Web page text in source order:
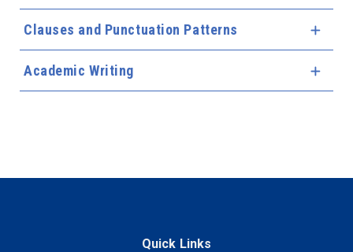
Clauses and Punctuation Patterns
Academic Writing
Quick Links